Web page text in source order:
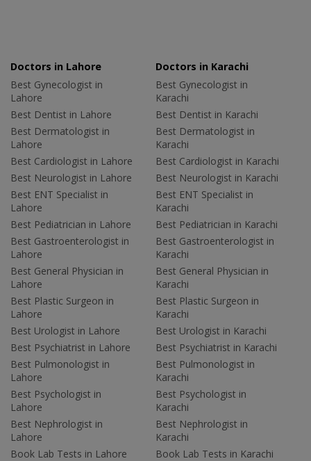
Doctors in Lahore
Best Gynecologist in
Lahore
Best Dentist in Lahore
Best Dermatologist in
Lahore
Best Cardiologist in Lahore
Best Neurologist in Lahore
Best ENT Specialist in
Lahore
Best Pediatrician in Lahore
Best Gastroenterologist in
Lahore
Best General Physician in
Lahore
Best Plastic Surgeon in
Lahore
Best Urologist in Lahore
Best Psychiatrist in Lahore
Best Pulmonologist in
Lahore
Best Psychologist in
Lahore
Best Nephrologist in
Lahore
Book Lab Tests in Lahore
Doctors in Karachi
Best Gynecologist in
Karachi
Best Dentist in Karachi
Best Dermatologist in
Karachi
Best Cardiologist in Karachi
Best Neurologist in Karachi
Best ENT Specialist in
Karachi
Best Pediatrician in Karachi
Best Gastroenterologist in
Karachi
Best General Physician in
Karachi
Best Plastic Surgeon in
Karachi
Best Urologist in Karachi
Best Psychiatrist in Karachi
Best Pulmonologist in
Karachi
Best Psychologist in
Karachi
Best Nephrologist in
Karachi
Book Lab Tests in Karachi